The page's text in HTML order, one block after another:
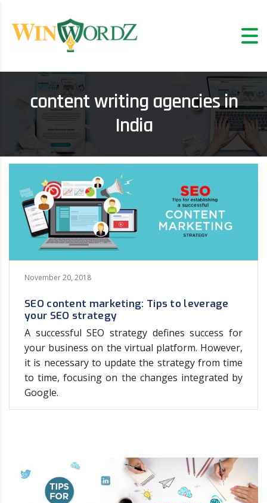
content writing agencies in
India
November 20, 2018
SEO content marketing: Tips to leverage
your SEO strategy
A successful SEO strategy defines success for
your business on the virtual platform. However,
it is necessary to update the strategy from time
to time, focusing on the changes integrated by
Google.